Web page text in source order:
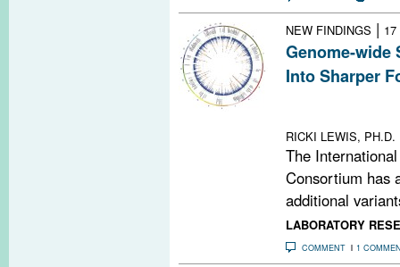
NEW FINDINGS |
Genome-wide
Into Sharper
RICKI LEWIS, PH.D.
The
Consortium has
additional
LABORATORY
COMMENT 1